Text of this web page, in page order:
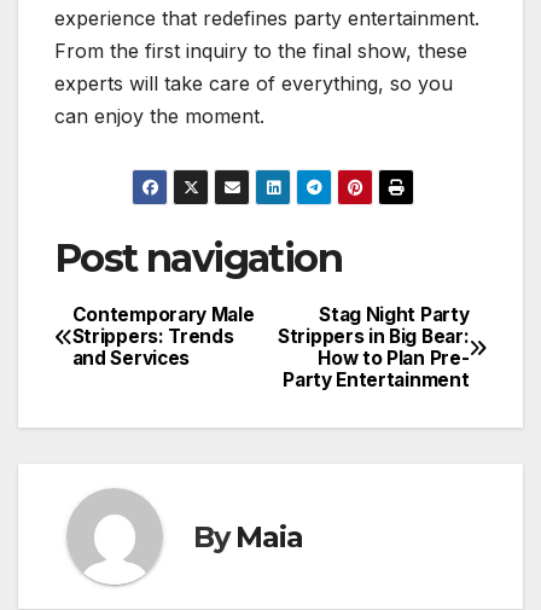
experience that redefines party entertainment.
From the first inquiry to the final show, these
experts will take care of everything, so you
can enjoy the moment.
Post navigation
Stag Night Party
Strippers in Big Bear:
How to Plan Pre-
Party Entertainment
Contemporary Male
Strippers: Trends
and Services
ByMaia